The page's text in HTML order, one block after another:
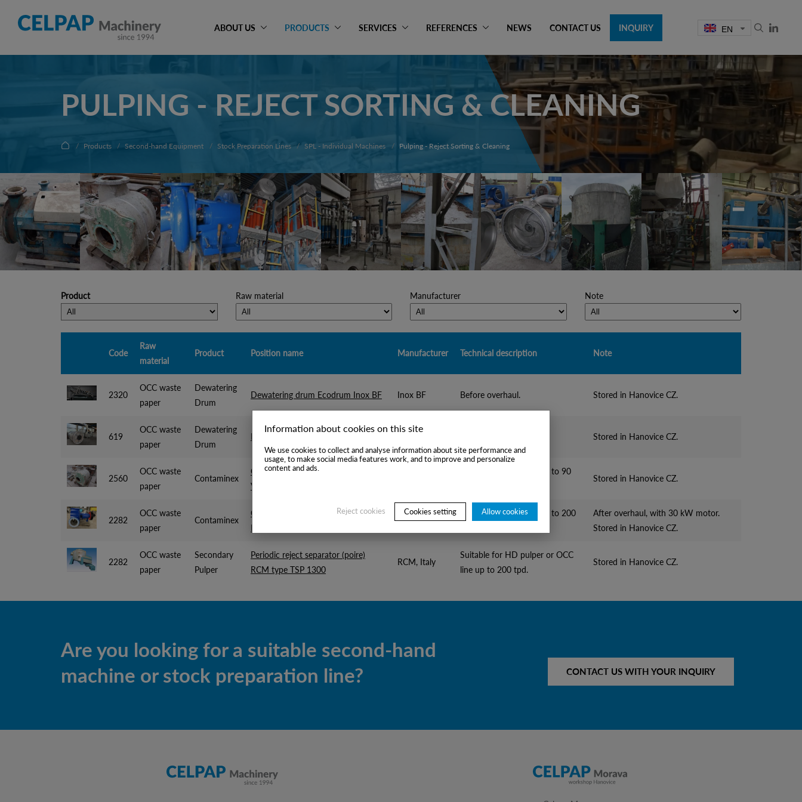
Information about cookies on this site
We use cookies to collect and analyse information about site performance and
usage, to make social media features work, and to improve and personalize
content and ads.
Allow cookies
Cookies setting
Reject cookies
ABOUT US PRODUCTS SERVICES REFERENCES NEWS CONTACT US INQUIRY EN
PULPING - REJECT SORTING & CLEANING
Products Second-hand Equipment Stock Preparation Lines SPL - Individual Machines Pulping - Reject Sorting & Cleaning
Product Raw material Manufacturer Note
Code
Raw
material
Product Position name Manufacturer Technical description Note
2320
OCC waste
paper
Dewatering
Drum
Dewatering drum Ecodrum Inox BF Inox BF Before overhaul. Stored in Hanovice CZ.
619
OCC waste
paper
Dewatering
Drum
Dewatering drum Kufferath Stored in Hanovice CZ.
2560
OCC waste
paper
Contaminex
Contaminex-like detrashing pump
Voith CM11
Suitable for OCC line up to 90
Stored in Hanovice CZ.
2282
OCC waste
paper
Contaminex
Contaminex-like detrashing pump
RCM type
RCM, Italy
Suitable for OCC line up to 200
After overhaul, with 30 kW motor.
Stored in Hanovice CZ.
2282
OCC waste
paper
Secondary
Pulper
Periodic reject separator (poire)
RCM type TSP 1300
RCM, Italy
Suitable for HD pulper or OCC
line up to 200 tpd.
Stored in Hanovice CZ.
Are you looking for a suitable second-hand
machine or stock preparation line?
CONTACT US WITH YOUR INQUIRY